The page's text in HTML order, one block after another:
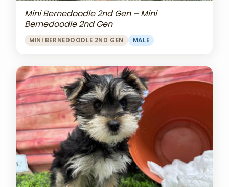
Mini Bernedoodle 2nd Gen – Mini
Bernedoodle 2nd Gen
MINI BERNEDOODLE 2ND GEN MALE